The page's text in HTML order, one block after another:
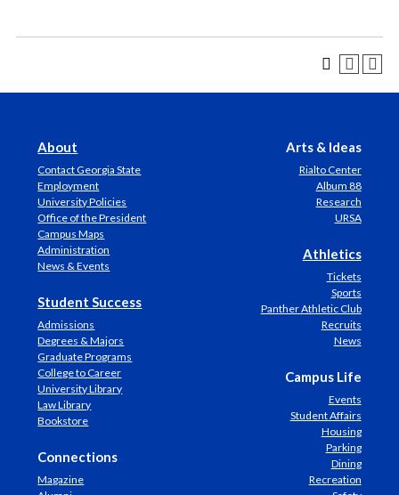
About
Contact Georgia State
Employment
University Policies
Office of the President
Campus Maps
Administration
News & Events
Student Success
Admissions
Degrees & Majors
Graduate Programs
College to Career
University Library
Law Library
Bookstore
Connections
Magazine
Arts & Ideas
Rialto Center
Album 88
Research
URSA
Athletics
Tickets
Sports
Panther Athletic Club
Recruits
News
Campus Life
Events
Student Affairs
Housing
Parking
Dining
Recreation